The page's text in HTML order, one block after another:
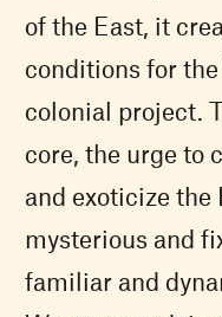
of the East, it
conditions for
colonial project.
core, the urge to
and exoticize the
mysterious and
familiar and